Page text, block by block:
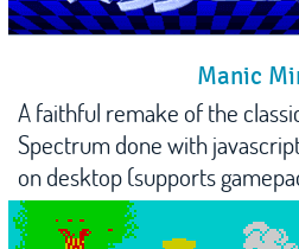
Manic
A faithful remake of the
Spectrum done with
on desktop (supports